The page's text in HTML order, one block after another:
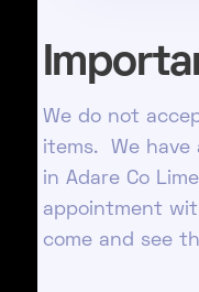
We do not
items. We have
in Adare Co
appointment
come and see